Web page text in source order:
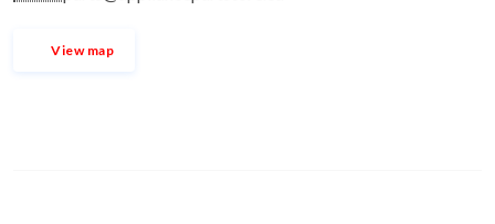
View map